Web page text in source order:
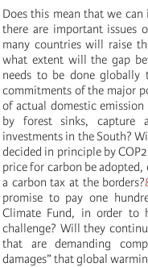
Does this mean that we
there are important issues
many countries will raise
what extent will the gap
needs to be done globally
commitments of the major
of actual domestic
by forest sinks, capture
investments in the South?
decided in principle by
price for carbon be
a carbon tax at the borders?
promise to pay one
Climate Fund, in order to
challenge? Will they
that are demanding
damages” that global